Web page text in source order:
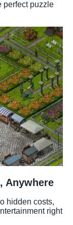
perfect puzzle
Anywhere
hidden costs,
right